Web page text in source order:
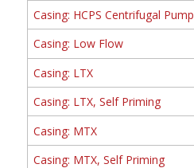
Casing: HCPS Centrifugal Pump
Casing: Low Flow
Casing: LTX
Casing: LTX, Self Priming
Casing: MTX
Casing: MTX, Self Priming